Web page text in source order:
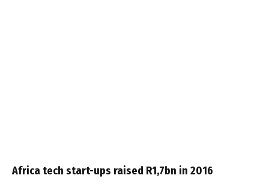
Africa tech start-ups raised R1,7bn in 2016